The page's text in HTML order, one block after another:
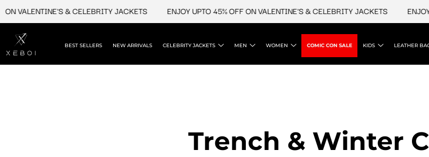
content
& CELEBRITY JACKETS ENJOY UPTO 45% OFF ON VALENTINE'S & CELEBRITY JACKETS ENJOY
BEST SELLERS NEW ARRIVALS CELEBRITY JACKETS MEN WOMEN COMIC CON SALE KIDS LEATHER
Trench & Winter